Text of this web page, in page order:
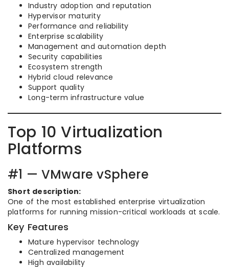
Industry adoption and reputation
Hypervisor maturity
Performance and reliability
Enterprise scalability
Management and automation depth
Security capabilities
Ecosystem strength
Hybrid cloud relevance
Support quality
Long-term infrastructure value
Top 10 Virtualization
Platforms
#1 — VMware vSphere
Short description:
One of the most established enterprise virtualization
platforms for running mission-critical workloads at scale.
Key Features
Mature hypervisor technology
Centralized management
High availability